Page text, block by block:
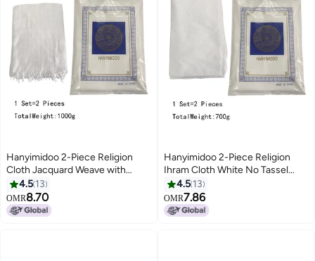
2
Hanyimidoo 2-Piece Religion
Cloth Jacquard Weave with
Tassel White A Luxurious Ihram
For Men 1000g
4.5 13
OMR8.70 2
Hanyimidoo 2-Piece Religion
Ihram Cloth White No Tassel
One Size 700g
4.5 13
OMR7.86